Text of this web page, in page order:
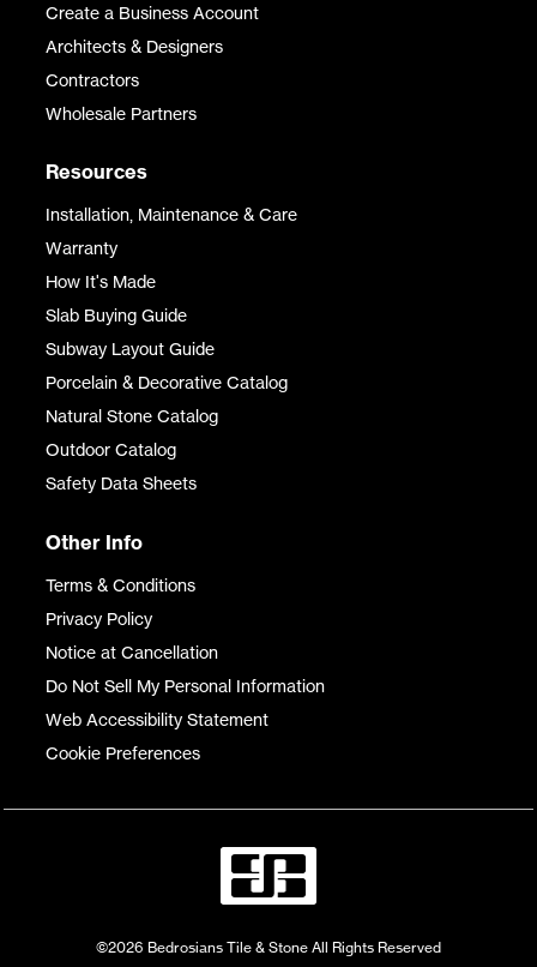
Create a Business Account
Architects & Designers
Contractors
Wholesale Partners
Resources
Installation, Maintenance & Care
Warranty
How It's Made
Slab Buying Guide
Subway Layout Guide
Porcelain & Decorative Catalog
Natural Stone Catalog
Outdoor Catalog
Safety Data Sheets
Other Info
Terms & Conditions
Privacy Policy
Notice at Cancellation
Do Not Sell My Personal Information
Web Accessibility Statement
Cookie Preferences
©2026 Bedrosians Tile & Stone All Rights Reserved